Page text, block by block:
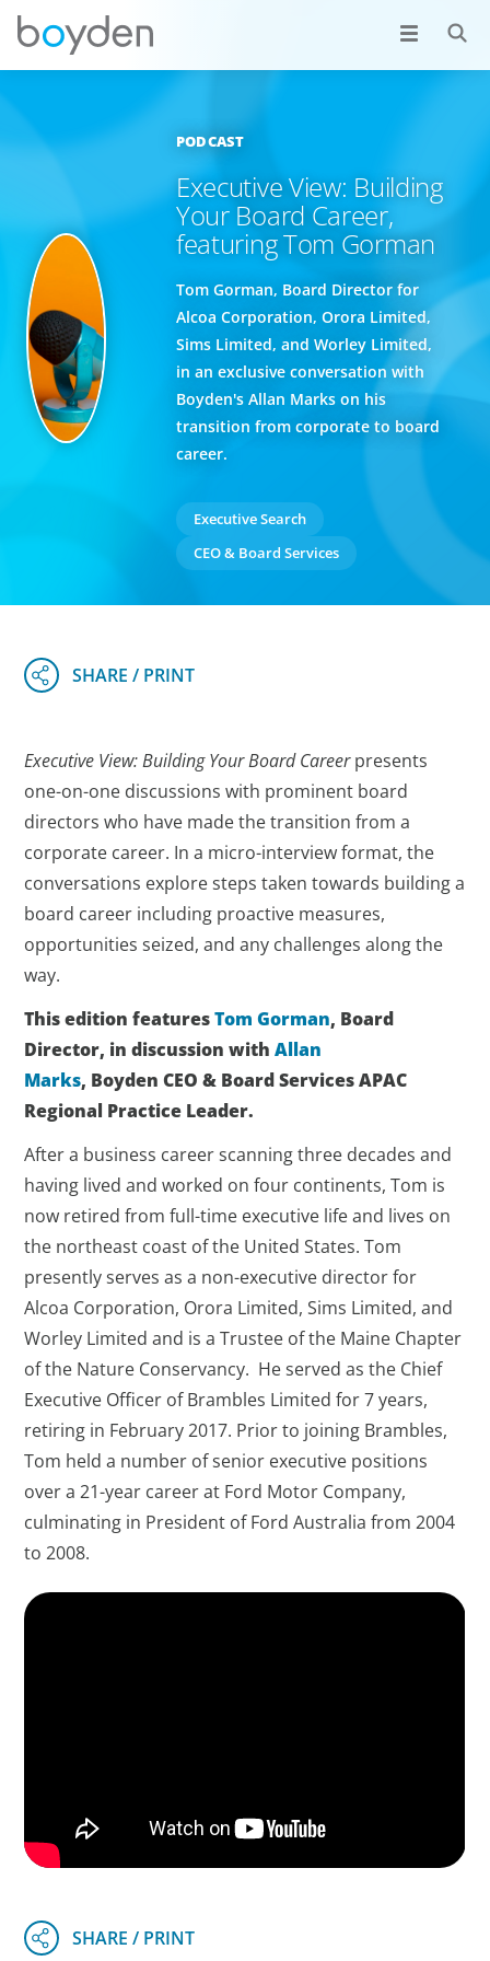
PODCAST
Executive View: Building
Your Board Career,
featuring Tom Gorman
Tom Gorman, Board Director for
Alcoa Corporation, Orora Limited,
Sims Limited, and Worley Limited,
in an exclusive conversation with
Boyden's Allan Marks on his
transition from corporate to board
career.
Executive Search
CEO & Board Services
Executive View: Building Your Board Career presents
one-on-one discussions with prominent board
directors who have made the transition from a
corporate career. In a micro-interview format, the
conversations explore steps taken towards building a
board career including proactive measures,
opportunities seized, and any challenges along the
way.
This edition featuresTom Gorman, Board
Director, in discussion withAllan
Marks, Boyden CEO & Board Services APAC
Regional Practice Leader.
After a business career scanning three decades and
having lived and worked on four continents, Tom is
now retired from full-time executive life and lives on
the northeast coast of the United States. Tom
presently serves as a non-executive director for
Alcoa Corporation, Orora Limited, Sims Limited, and
Worley Limited and is a Trustee of the Maine Chapter
of the Nature Conservancy. He served as the Chief
Executive Officer of Brambles Limited for 7 years,
retiring in February 2017. Prior to joining Brambles,
Tom held a number of senior executive positions
over a 21-year career at Ford Motor Company,
culminating in President of Ford Australia from 2004
to 2008.